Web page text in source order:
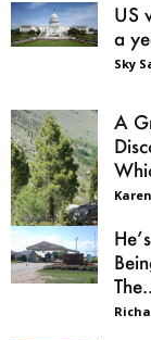
US
a
Sky
A